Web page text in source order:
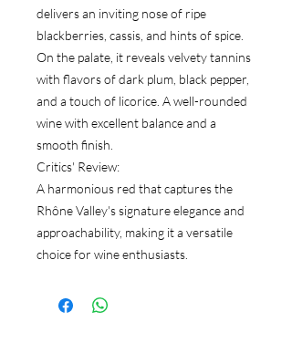
delivers an inviting nose of ripe
blackberries, cassis, and hints of spice.
On the palate, it reveals velvety tannins
with flavors of dark plum, black pepper,
and a touch of licorice. A well-rounded
wine with excellent balance and a
smooth finish.
Critics' Review:
A harmonious red that captures the
Rhône Valley's signature elegance and
approachability, making it a versatile
choice for wine enthusiasts.